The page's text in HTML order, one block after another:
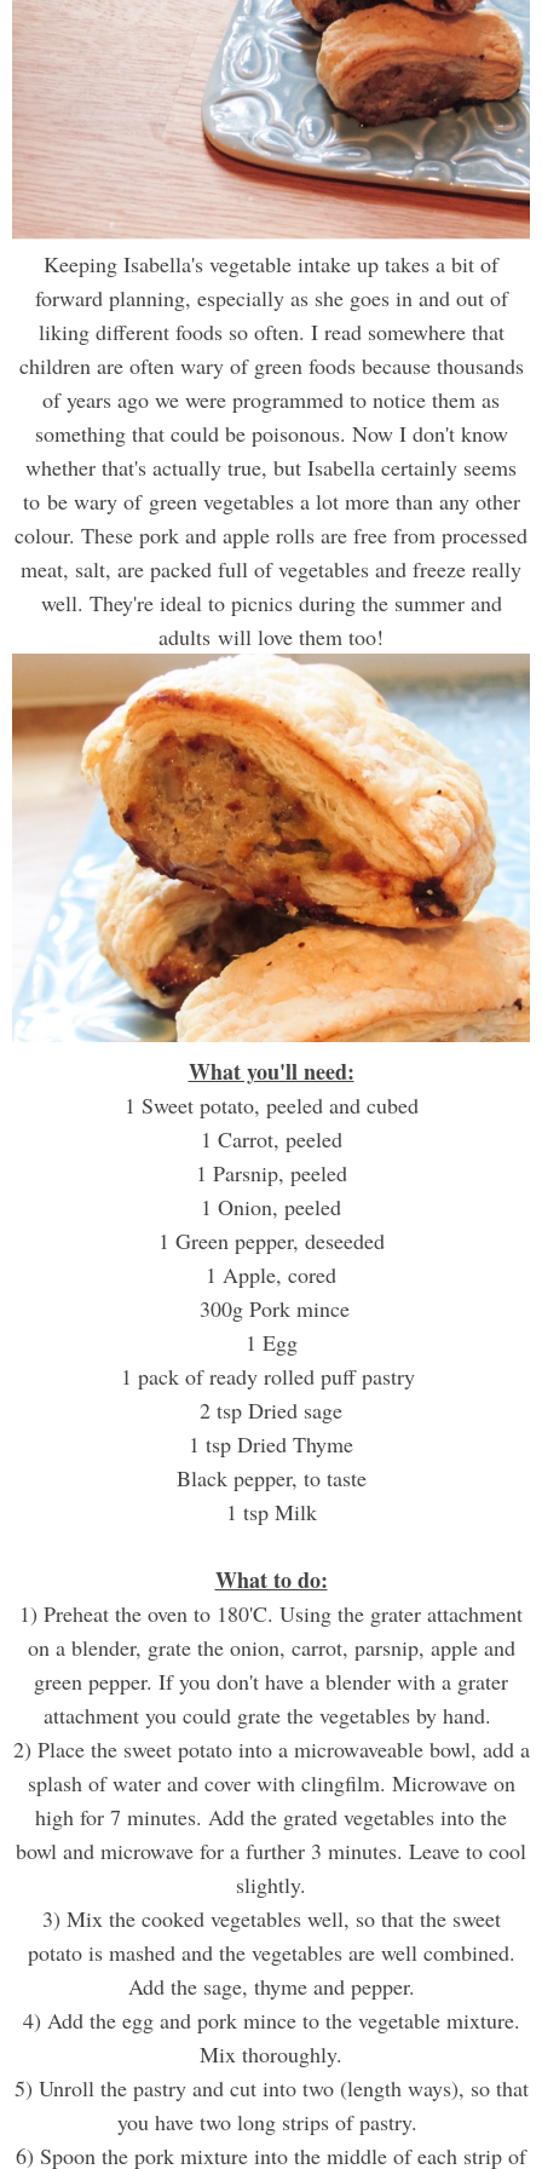
Keeping Isabella's vegetable intake up takes a bit of
forward planning, especially as she goes in and out of
liking different foods so often. I read somewhere that
children are often wary of green foods because thousands
of years ago we were programmed to notice them as
something that could be poisonous. Now I don't know
whether that's actually true, but Isabella certainly seems
to be wary of green vegetables a lot more than any other
colour. These pork and apple rolls are free from processed
meat, salt, are packed full of vegetables and freeze really
well. They're ideal to picnics during the summer and
adults will love them too!
What you'll need:
1 Sweet potato, peeled and cubed
1 Carrot, peeled
1 Parsnip, peeled
1 Onion, peeled
1 Green pepper, deseeded
1 Apple, cored
300g Pork mince
1 Egg
1 pack of ready rolled puff pastry
2 tsp Dried sage
1 tsp Dried Thyme
Black pepper, to taste
1 tsp Milk
What to do:
1) Preheat the oven to 180'C. Using the grater attachment
on a blender, gratethe onion, carrot, parsnip, apple and
green pepper. If you don't have a blender with a grater
attachment you could grate the vegetables by hand.
2) Place the sweet potato into a microwaveable bowl, add a
splash of water and cover with clingfilm. Microwave on
high for 7 minutes. Add the grated vegetables into the
bowl and microwave for a further 3 minutes. Leave to cool
slightly.
3) Mix the cooked vegetables well, so that the sweet
potato is mashed and the vegetables are well combined.
Add the sage, thyme and pepper.
4) Add the eggand pork minceto the vegetable mixture.
Mix thoroughly.
5) Unroll the pastry and cut into two (length ways), so that
you have two long strips of pastry.
6) Spoon the pork mixture into the middle of each strip of